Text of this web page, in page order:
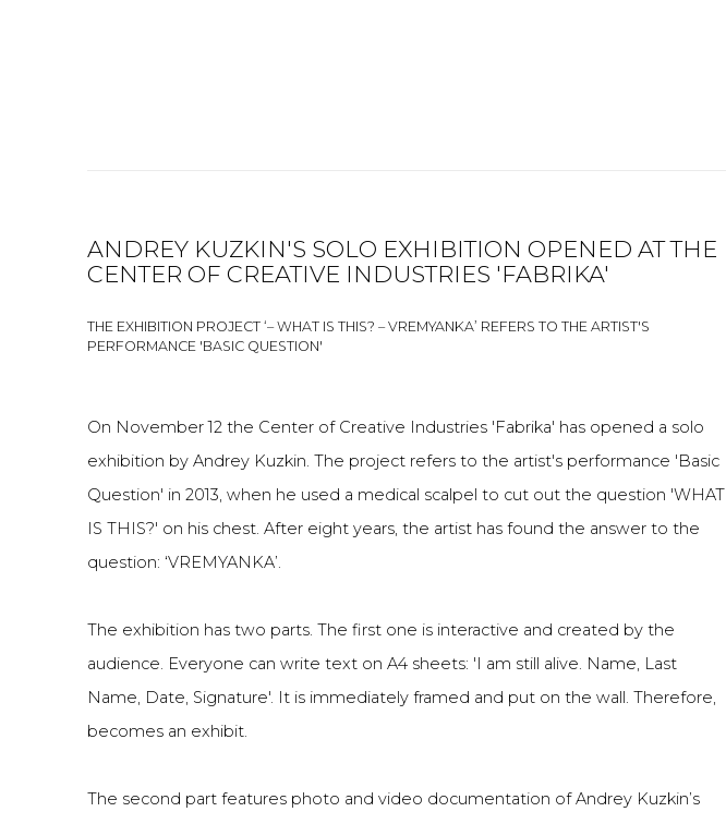
ANDREY KUZKIN'S SOLO EXHIBITION OPENED AT THE
CENTER OF CREATIVE INDUSTRIES 'FABRIKA'
THE EXHIBITION PROJECT ‘– WHAT IS THIS? – VREMYANKA’ REFERS TO THE ARTIST'S
PERFORMANCE 'BASIC QUESTION'
On November 12 the Center of Creative Industries 'Fabrika' has opened a solo
exhibition by Andrey Kuzkin. The project refers to the artist's performance 'Basic
Question' in 2013, when he used a medical scalpel to cut out the question 'WHAT
IS THIS?' on his chest. After eight years, the artist has found the answer to the
question: ‘VREMYANKA’.
The exhibition has two parts. The first one is interactive and created by the
audience. Everyone can write text on A4 sheets: 'I am still alive. Name, Last
Name, Date, Signature'. It is immediately framed and put on the wall. Therefore,
becomes an exhibit.
The second part features photo and video documentation of Andrey Kuzkin’s